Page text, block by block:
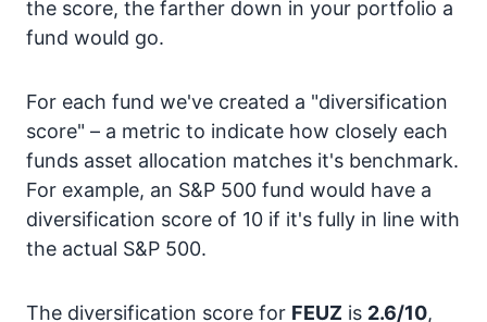
the score, the farther down in your portfolio a
fund would go.
For each fund we've created a "diversification
score" – a metric to indicate how closely each
funds asset allocation matches it's benchmark.
For example, an S&P 500 fund would have a
diversification score of 10 if it's fully in line with
the actual S&P 500.
The diversification score for FEUZ is 2.6/10,